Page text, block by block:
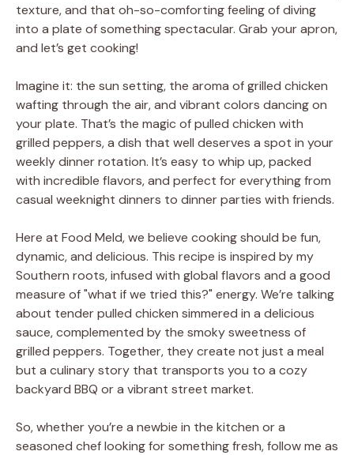
texture, and that oh-so-comforting feeling of diving
into a plate of something spectacular. Grab your apron,
and let’s get cooking!
Imagine it: the sun setting, the aroma of grilled chicken
wafting through the air, and vibrant colors dancing on
your plate. That’s the magic of pulled chicken with
grilled peppers, a dish that well deserves a spot in your
weekly dinner rotation. It’s easy to whip up, packed
with incredible flavors, and perfect for everything from
casual weeknight dinners to dinner parties with friends.
Here at Food Meld, we believe cooking should be fun,
dynamic, and delicious. This recipe is inspired by my
Southern roots, infused with global flavors and a good
measure of "what if we tried this?" energy. We’re talking
about tender pulled chicken simmered in a delicious
sauce, complemented by the smoky sweetness of
grilled peppers. Together, they create not just a meal
but a culinary story that transports you to a cozy
backyard BBQ or a vibrant street market.
So, whether you’re a newbie in the kitchen or a
seasoned chef looking for something fresh, follow me as